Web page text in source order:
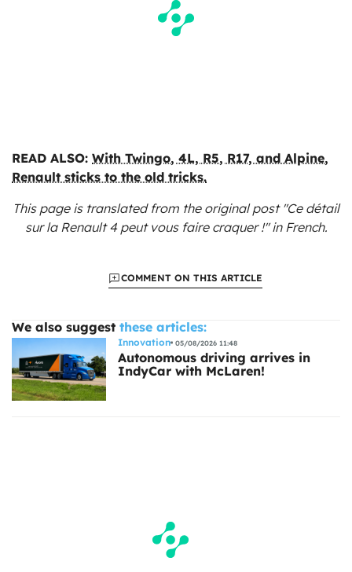
READ ALSO: With Twingo, 4L, R5, R17, and Alpine,
Renault sticks to the old tricks.
This page is translated from the originalpost "Ce détail
sur la Renault 4 peut vous faire craquer !"in French.
COMMENT ON THIS ARTICLE
We also suggest these articles:
Innovation 05/08/2026 11:48
Autonomous driving arrives in
IndyCar with McLaren!